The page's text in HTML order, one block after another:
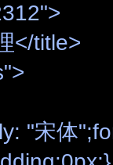
</title>
"宋体